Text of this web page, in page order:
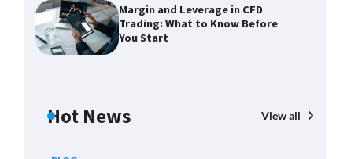
Margin and Leverage in CFD
Trading: What to Know Before
You Start
Hot News View all
Updates Across Multiple Fields
Devin Haney
November 25,
2025
July 23, 2025